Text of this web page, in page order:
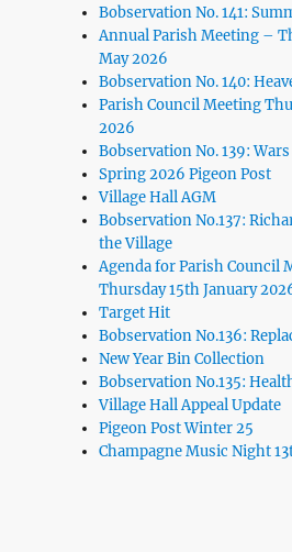
Bobservation No. 141:
Annual Parish Meeting –
May 2026
Bobservation No. 140:
Parish Council Meeting
2026
Bobservation No. 139:
Spring 2026 Pigeon Post
Village Hall AGM
Bobservation No.137:
the Village
Agenda for Parish Council
Thursday 15th January
Target Hit
Bobservation No.136:
New Year Bin Collection
Bobservation No.135:
Village Hall Appeal Update
Pigeon Post Winter 25
Champagne Music Night